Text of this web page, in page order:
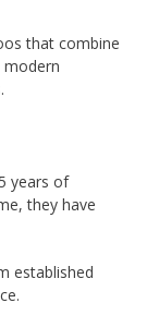
that combine
years of
they have
established